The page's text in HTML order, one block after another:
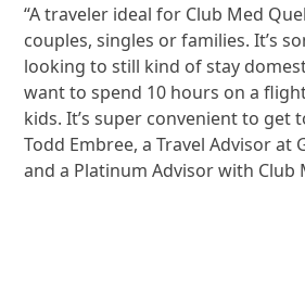
“A traveler ideal for Club Med
couples, singles or families. It’s
looking to still kind of stay
want to spend 10 hours on a
kids. It’s super convenient to get
Todd Embree, a Travel Advisor at
and a Platinum Advisor with Club